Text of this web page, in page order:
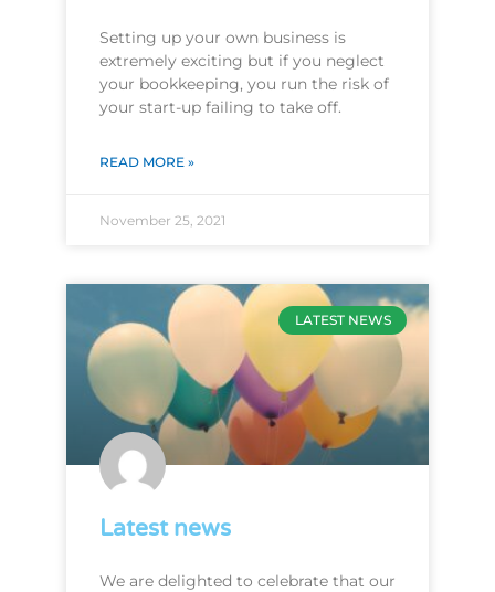
Setting up your own business is
extremely exciting but if you neglect
your bookkeeping, you run the risk of
your start-up failing to take off.
READ MORE »
November 25, 2021
LATEST NEWS
Latest news
We are delighted to celebrate that our